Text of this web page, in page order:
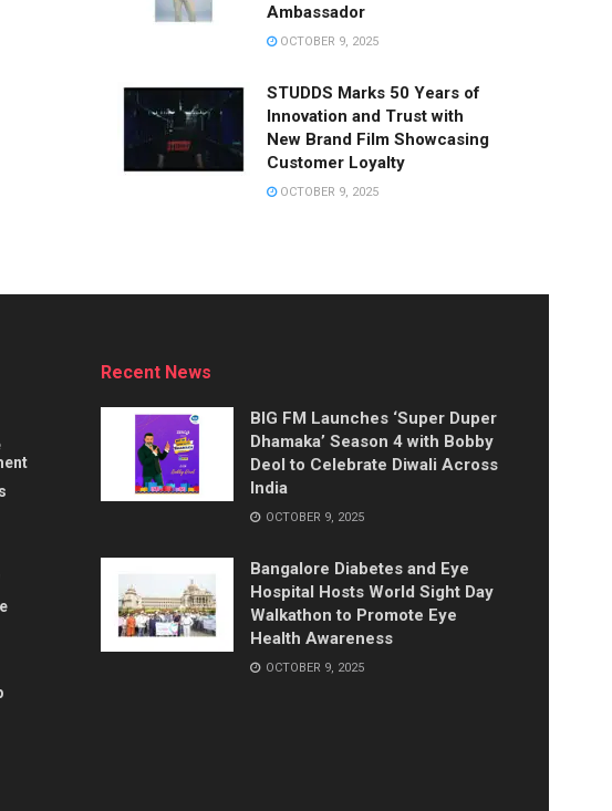
Ambassador
OCTOBER 9, 2025
STUDDS Marks 50 Years of
Innovation and Trust with
New Brand Film Showcasing
Customer Loyalty
OCTOBER 9, 2025
Recent News
BIG FM Launches ‘Super Duper
Dhamaka’ Season 4 with Bobby
Deol to Celebrate Diwali Across
India
OCTOBER 9, 2025
Bangalore Diabetes and Eye
Hospital Hosts World Sight Day
Walkathon to Promote Eye
Health Awareness
OCTOBER 9, 2025